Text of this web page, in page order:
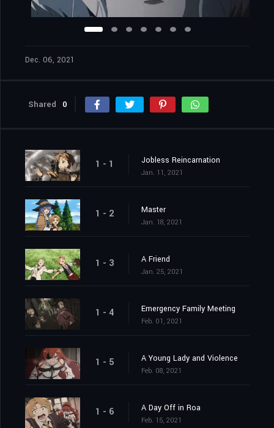
Dec. 06, 2021
Shared 0
1 - 1 Jobless Reincarnation
Jan. 11, 2021
1 - 2 Master
Jan. 18, 2021
1 - 3 A Friend
Jan. 25, 2021
1 - 4 Emergency Family Meeting
Feb. 01, 2021
1 - 5 A Young Lady and Violence
Feb. 08, 2021
1 - 6 A Day Off in Roa
Feb. 15, 2021